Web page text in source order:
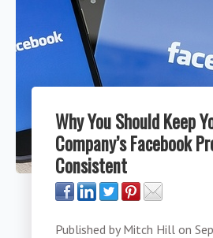
Why You Should Keep
Company’s Facebook
Consistent
Published by Mitch Hill on